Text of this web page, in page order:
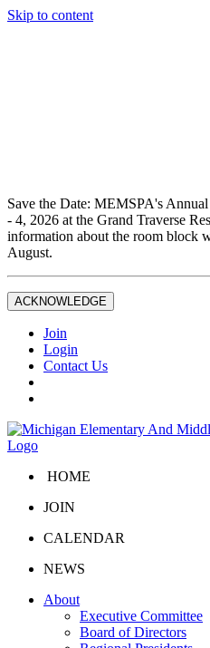
Skip to content
Save the Date: MEMSPA's
- 4, 2026 at the Grand Traverse
information about the room block
August.
ACKNOWLEDGE
Join
Login
Contact Us
HOME
JOIN
CALENDAR
NEWS
About
Executive Committee
Board of Directors